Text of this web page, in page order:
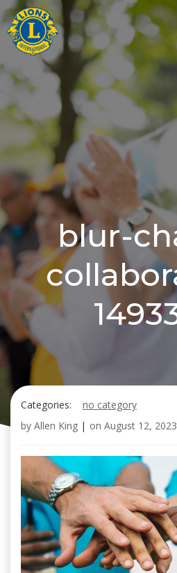
Skip
to
blur-
Categories:
no category
by Allen King | on August 12, 2023